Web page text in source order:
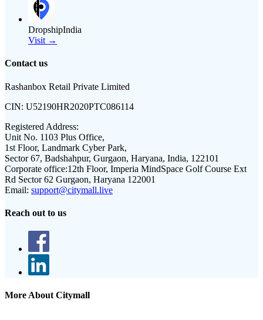
DropshipIndia
Visit →
Contact us
Rashanbox Retail Private Limited
CIN: U52190HR2020PTC086114
Registered Address:
Unit No. 1103 Plus Office,
1st Floor, Landmark Cyber Park,
Sector 67, Badshahpur, Gurgaon, Haryana, India, 122101
Corporate office:12th Floor, Imperia MindSpace Golf Course Ext
Rd Sector 62 Gurgaon, Haryana 122001
Email: support@citymall.live
Reach out to us
More About Citymall